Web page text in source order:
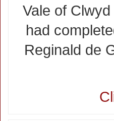
Vale of
had
Reginald de